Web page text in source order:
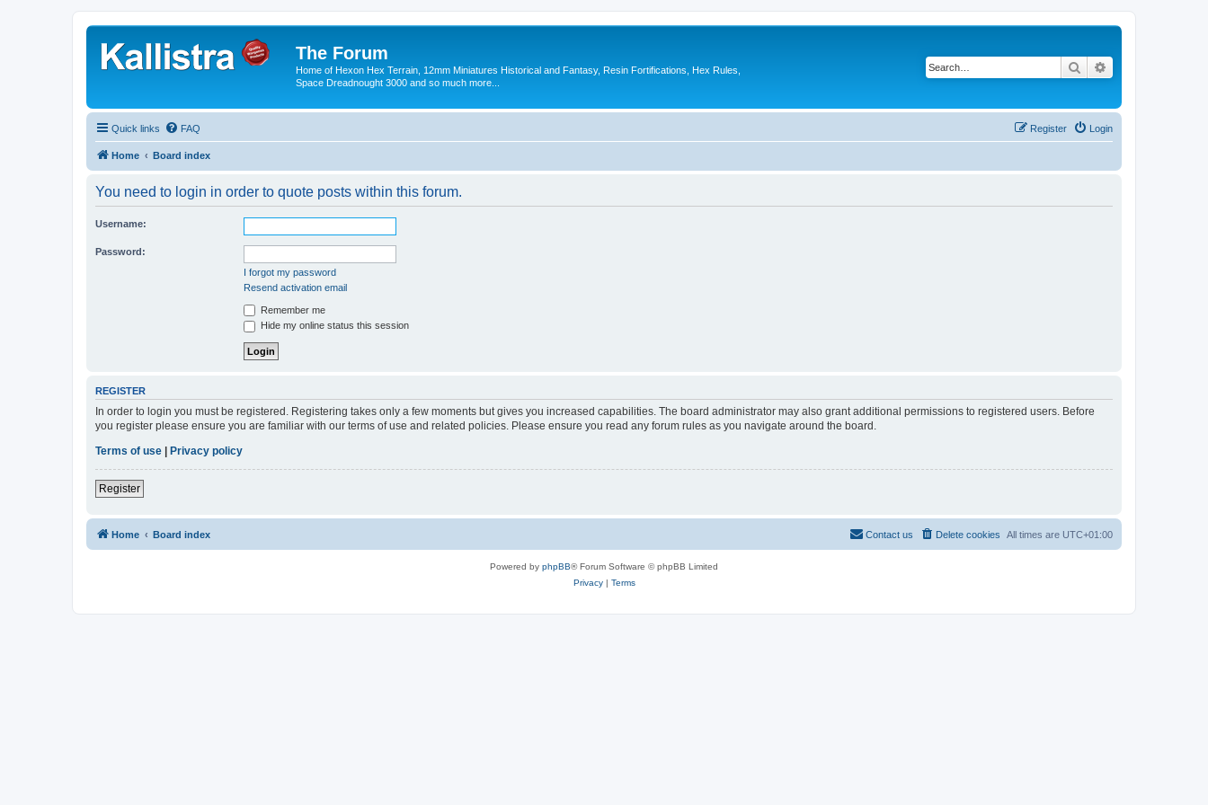
The Forum
Home of Hexon Hex Terrain, 12mm Miniatures Historical and Fantasy, Resin Fortifications, Hex Rules,
Space Dreadnought 3000 and so much more...
Search
Quick links FAQ Login
Register
Home Board index
You need to login in order to quote posts within this forum.
Username:
Password:
I forgot my password
Resend activation email
Remember me
Hide my online status this session
REGISTER
In order to login you must be registered. Registering takes only a few moments but gives you increased capabilities. The board administrator may also grant additional permissions to registered users. Before
you register please ensure you are familiar with our terms of use and related policies. Please ensure you read any forum rules as you navigate around the board.
Terms of use
Privacy policy
Register
Home Board index All times are UTC+01:00
Delete cookies
Contact us
Powered by phpBB® Forum Software © phpBB Limited
Privacy| Terms